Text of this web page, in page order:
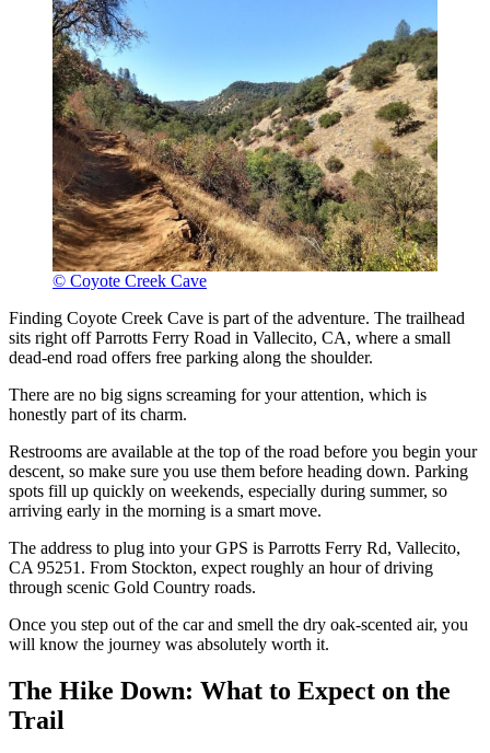
© Coyote Creek Cave
Finding Coyote Creek Cave is part of the adventure. The trailhead
sits right off Parrotts Ferry Road in Vallecito, CA, where a small
dead-end road offers free parking along the shoulder.
There are no big signs screaming for your attention, which is
honestly part of its charm.
Restrooms are available at the top of the road before you begin your
descent, so make sure you use them before heading down. Parking
spots fill up quickly on weekends, especially during summer, so
arriving early in the morning is a smart move.
The address to plug into your GPS is Parrotts Ferry Rd, Vallecito,
CA 95251. From Stockton, expect roughly an hour of driving
through scenic Gold Country roads.
Once you step out of the car and smell the dry oak-scented air, you
will know the journey was absolutely worth it.
The Hike Down: What to Expect on the
Trail